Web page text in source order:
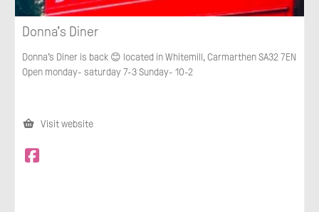
Donna's Diner
Donna’s Diner is back 😊 located in Whitemill, Carmarthen SA32 7EN
Open monday- saturday 7-3 Sunday- 10-2
Visit website